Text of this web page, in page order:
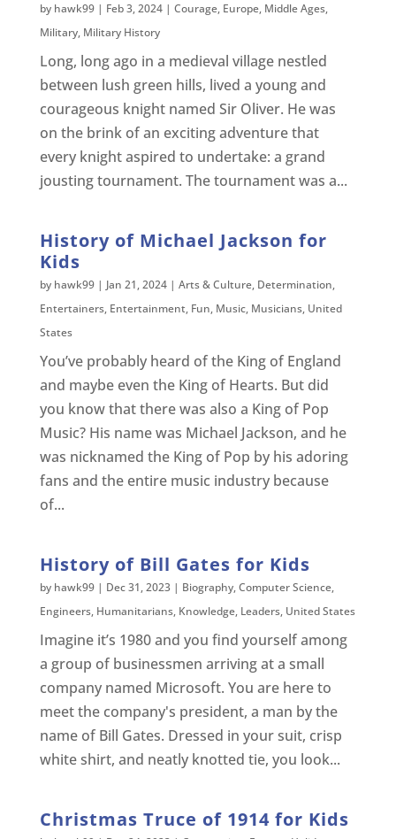
by hawk99| Feb 3, 2024| Courage, Europe, Middle Ages,
Military, Military History
Long, long ago in a medieval village nestled
between lush green hills, lived a young and
courageous knight named Sir Oliver. He was
on the brink of an exciting adventure that
every knight aspired to undertake: a grand
jousting tournament. The tournament was a...
History of Michael Jackson for
Kids
by hawk99| Jan 21, 2024| Arts & Culture, Determination,
Entertainers, Entertainment, Fun, Music, Musicians, United
States
You’ve probably heard of the King of England
and maybe even the King of Hearts. But did
you know that there was also a King of Pop
Music? His name was Michael Jackson, and he
was nicknamed the King of Pop by his adoring
fans and the entire music industry because
of...
History of Bill Gates for Kids
by hawk99| Dec 31, 2023| Biography,Computer Science,
Engineers, Humanitarians, Knowledge, Leaders, United States
Imagine it’s 1980 and you find yourself among
a group of businessmen arriving at a small
company named Microsoft. You are here to
meet the company's president, a man by the
name of Bill Gates. Dressed in your suit, crisp
white shirt, and neatly knotted tie, you look...
Christmas Truce of 1914 for Kids